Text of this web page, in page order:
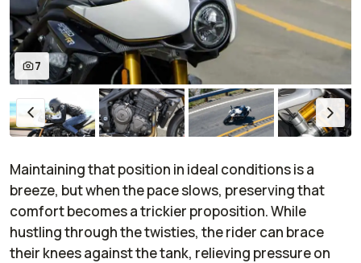
7
Maintaining that position in ideal conditions is a
breeze, but when the pace slows, preserving that
comfort becomes a trickier proposition. While
hustling through the twisties, the rider can brace
their knees against the tank, relieving pressure on